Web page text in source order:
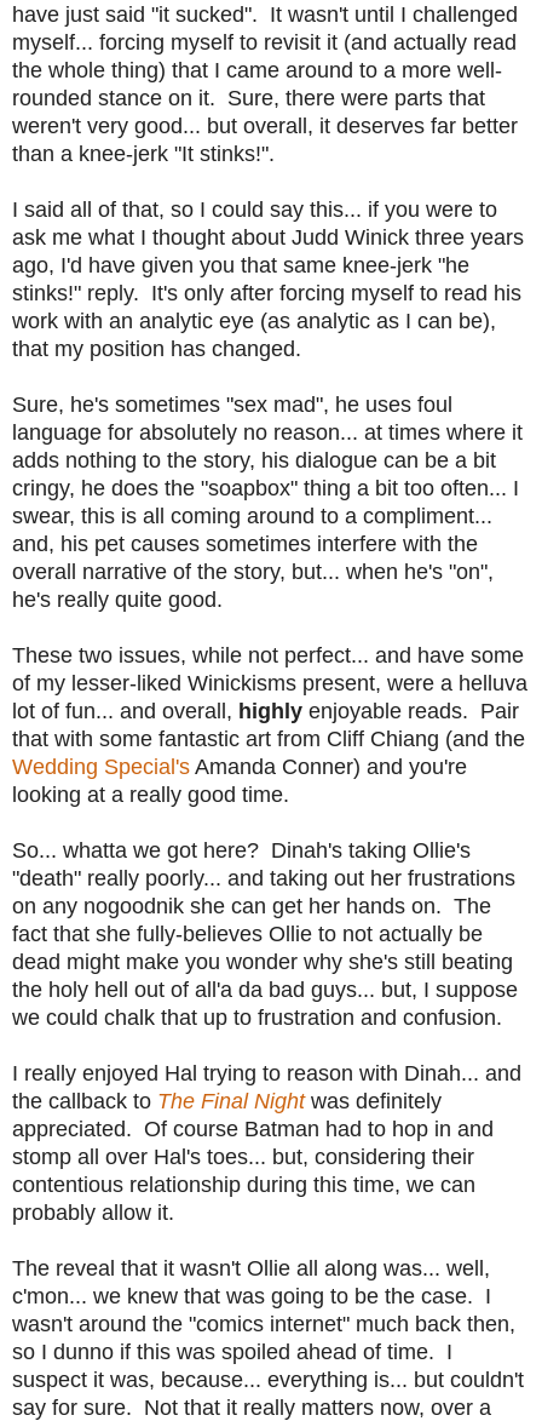
have just said "it sucked". It wasn't until I challenged
myself... forcing myself to revisit it (and actually read
the whole thing) that I came around to a more well-
rounded stance on it. Sure, there were parts that
weren't very good... but overall, it deserves far better
than a knee-jerk "It stinks!".
I said all of that, so I could say this... if you were to
ask me what I thought about Judd Winick three years
ago, I'd have given you that same knee-jerk "he
stinks!" reply. It's only after forcing myself to read his
work with an analytic eye (as analytic as I can be),
that my position has changed.
Sure, he's sometimes "sex mad", he uses foul
language for absolutely no reason... at times where it
adds nothing to the story, his dialogue can be a bit
cringy, he does the "soapbox" thing a bit too often... I
swear, this is all coming around to a compliment...
and, his pet causes sometimes interfere with the
overall narrative of the story, but... when he's "on",
he's really quite good.
These two issues, while not perfect... and have some
of my lesser-liked Winickisms present, were a helluva
lot of fun... and overall, highly enjoyable reads. Pair
that with some fantastic art from Cliff Chiang (and the
Wedding Special's Amanda Conner) and you're
looking at a really good time.
So... whatta we got here? Dinah's taking Ollie's
"death" really poorly... and taking out her frustrations
on any nogoodnik she can get her hands on. The
fact that she fully-believes Ollie to not actually be
dead might make you wonder why she's still beating
the holy hell out of all'a da bad guys... but, I suppose
we could chalk that up to frustration and confusion.
I really enjoyed Hal trying to reason with Dinah... and
the callback to The Final Nightwas definitely
appreciated. Of course Batman had to hop in and
stomp all over Hal's toes... but, considering their
contentious relationship during this time, we can
probably allow it.
The reveal that it wasn't Ollie all along was... well,
c'mon... we knew that was going to be the case. I
wasn't around the "comics internet" much back then,
so I dunno if this was spoiled ahead of time. I
suspect it was, because... everything is... but couldn't
say for sure. Not that it really matters now, over a